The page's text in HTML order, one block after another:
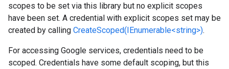
scopes to be set via this library but no explicit scopes
have been set. A credential with explicit scopes set may be
created by calling CreateScoped(IEnumerable<string>).
For accessing Google services, credentials need to be
scoped. Credentials have some default scoping, but this